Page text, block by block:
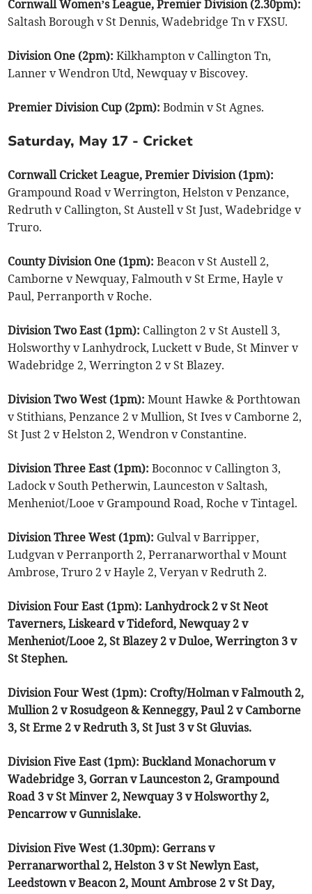
Cornwall Women’s League, Premier Division (2.30pm):
Saltash Borough v St Dennis, Wadebridge Tn v FXSU.
Division One (2pm): Kilkhampton v Callington Tn,
Lanner v Wendron Utd, Newquay v Biscovey.
Premier Division Cup (2pm):Bodmin v St Agnes.
Saturday, May 17 - Cricket
Cornwall Cricket League, Premier Division (1pm):
Grampound Road v Werrington, Helston v Penzance,
Redruth v Callington, St Austell v St Just, Wadebridge v
Truro.
County Division One (1pm):Beacon v St Austell 2,
Camborne v Newquay, Falmouth v St Erme, Hayle v
Paul, Perranporth v Roche.
Division Two East (1pm): Callington 2 v St Austell 3,
Holsworthy v Lanhydrock, Luckett v Bude, St Minver v
Wadebridge 2, Werrington 2 v St Blazey.
Division Two West (1pm):Mount Hawke & Porthtowan
v Stithians, Penzance 2 v Mullion, St Ives v Camborne 2,
St Just 2 v Helston 2, Wendron v Constantine.
Division Three East (1pm):Boconnoc v Callington 3,
Ladock v South Petherwin, Launceston v Saltash,
Menheniot/Looe v Grampound Road, Roche v Tintagel.
Division Three West (1pm): Gulval v Barripper,
Ludgvan v Perranporth 2, Perranarworthal v Mount
Ambrose, Truro 2 v Hayle 2, Veryan v Redruth 2.
Division Four East (1pm): Lanhydrock 2 v St Neot
Taverners, Liskeard v Tideford, Newquay 2 v
Menheniot/Looe 2, St Blazey 2 v Duloe, Werrington 3 v
St Stephen.
Division Four West (1pm): Crofty/Holman v Falmouth 2,
Mullion 2 v Rosudgeon & Kenneggy, Paul 2 v Camborne
3, St Erme 2 v Redruth 3, St Just 3 v St Gluvias.
Division Five East (1pm): Buckland Monachorum v
Wadebridge 3, Gorran v Launceston 2, Grampound
Road 3 v St Minver 2, Newquay 3 v Holsworthy 2,
Pencarrow v Gunnislake.
Division Five West (1.30pm): Gerrans v
Perranarworthal 2, Helston 3 v St Newlyn East,
Leedstown v Beacon 2, Mount Ambrose 2 v St Day,